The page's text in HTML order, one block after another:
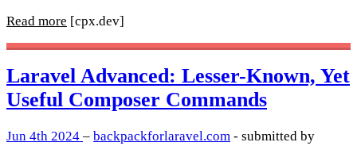
Read more [cpx.dev]
Laravel Advanced: Lesser-Known, Yet
Useful Composer Commands
Jun 4th 2024 – backpackforlaravel.com - submitted by